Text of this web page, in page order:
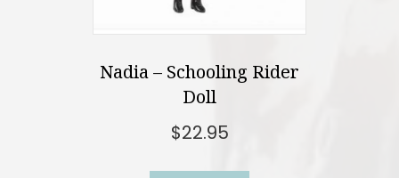
Nadia – Schooling Rider
Doll
$22.95